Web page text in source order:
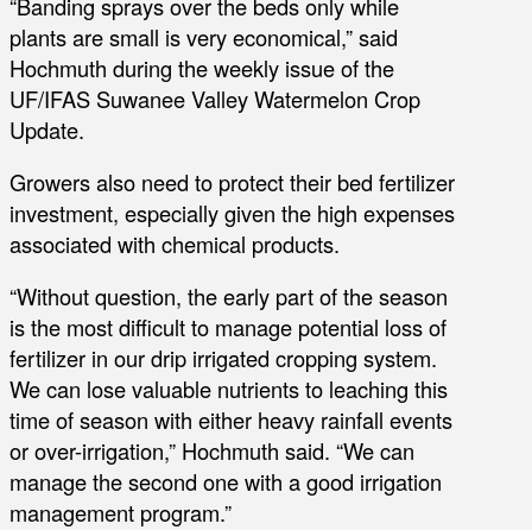
plants are small is very economical,” said
Hochmuth during the weekly issue of the
UF/IFAS Suwanee Valley Watermelon Crop
Update.
Growers also need to protect their bed fertilizer
investment, especially given the high expenses
associated with chemical products.
“Without question, the early part of the season
is the most difficult to manage potential loss of
fertilizer in our drip irrigated cropping system.
We can lose valuable nutrients to leaching this
time of season with either heavy rainfall events
or over-irrigation,” Hochmuth said. “We can
manage the second one with a good irrigation
management program.”